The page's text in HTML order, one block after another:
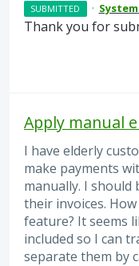
SUBMITTED · System
Thank you for
Apply manual
I have elderly
make payments
manually. I should
their invoices.
feature? It seems
included so I can
separate them by